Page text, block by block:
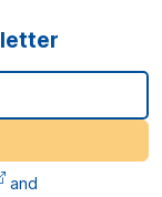
and